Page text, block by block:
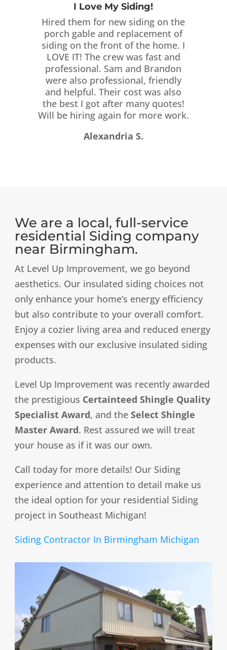
I Love My Siding!
Hired them for new siding on the
porch gable and replacement of
siding on the front of the home. I
LOVE IT! The crew was fast and
professional. Sam and Brandon
were also professional, friendly
and helpful. Their cost was also
the best I got after many quotes!
Will be hiring again for more work.
Alexandria S.
We are a local, full-service
residential Siding company
near Birmingham.
At Level Up Improvement, we go beyond
aesthetics. Our insulated siding choices not
only enhance your home’s energy efficiency
but also contribute to your overall comfort.
Enjoy a cozier living area and reduced energy
expenses with our exclusive insulated siding
products.
Level Up Improvement was recently awarded
the prestigious Certainteed Shingle Quality
Specialist Award, and theSelect Shingle
Master Award. Rest assured we will treat
your house as if it was our own.
Call today for more details! Our Siding
experience and attention to detail make us
the ideal option for your residential Siding
project in Southeast Michigan!
Siding Contractor In Birmingham Michigan